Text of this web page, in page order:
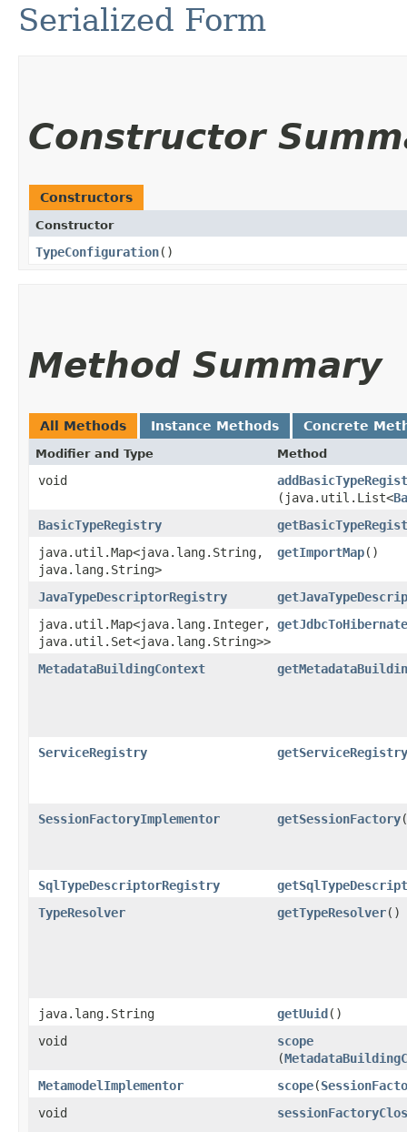
Serialized Form
Constructor
Constructors
Constructor
TypeConfiguration()
Method Summary
All Methods Instance Methods Concrete
Modifier and Type Method
void
(java.util.List<
BasicTypeRegistry
java.util.Map<java.lang.String,​
java.lang.String>
getImportMap()
JavaTypeDescriptorRegistry
java.util.Map<java.lang.Integer,​
java.util.Set<java.lang.String>>
MetadataBuildingContext
ServiceRegistry getServiceRegistry
SessionFactoryImplementor getSessionFactory
SqlTypeDescriptorRegistry
TypeResolver
getTypeResolver()
java.lang.String getUuid()
void
scope
(
MetamodelImplementor
scope​(
void